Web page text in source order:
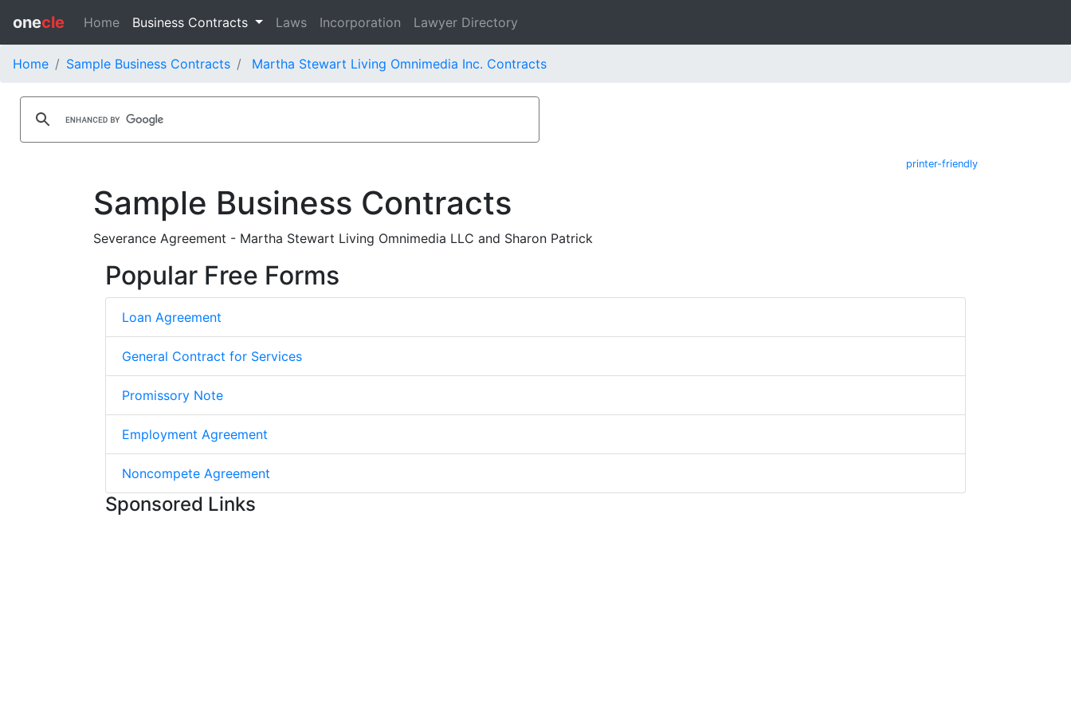
onecle Home Business Contracts Laws Incorporation Lawyer Directory
Home Sample Business Contracts Martha Stewart Living Omnimedia Inc. Contracts
printer-friendly
Sample Business Contracts
Severance Agreement - Martha Stewart Living Omnimedia LLC and Sharon Patrick
Popular Free Forms
Loan Agreement
General Contract for Services
Promissory Note
Employment Agreement
Noncompete Agreement
Sponsored Links